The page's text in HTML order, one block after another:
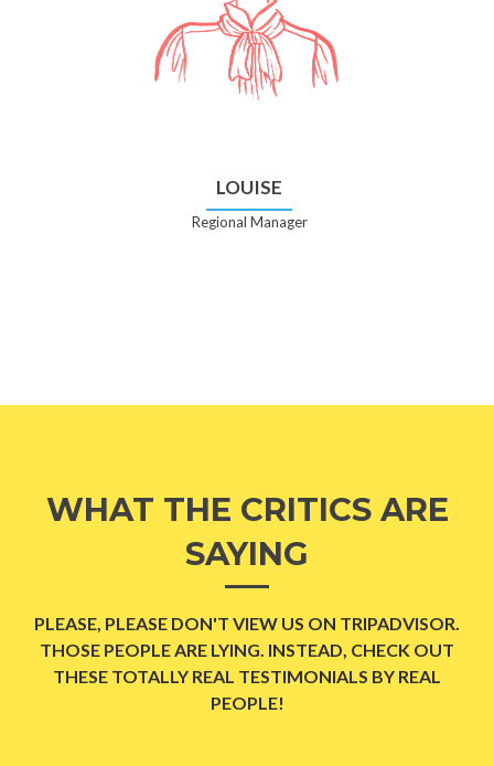
LOUISE
Regional Manager
WHAT THE CRITICS ARE
SAYING
PLEASE, PLEASE DON'T VIEW US ON TRIPADVISOR.
THOSE PEOPLE ARE LYING. INSTEAD, CHECK OUT
THESE TOTALLY REAL TESTIMONIALS BY REAL
PEOPLE!